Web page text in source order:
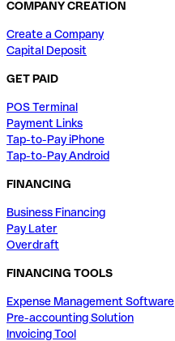
COMPANY CREATION
Create a Company
Capital Deposit
GET PAID
POS Terminal
Payment Links
Tap-to-Pay iPhone
Tap-to-Pay Android
FINANCING
Business Financing
Pay Later
Overdraft
FINANCING TOOLS
Expense Management Software
Pre-accounting Solution
Invoicing Tool